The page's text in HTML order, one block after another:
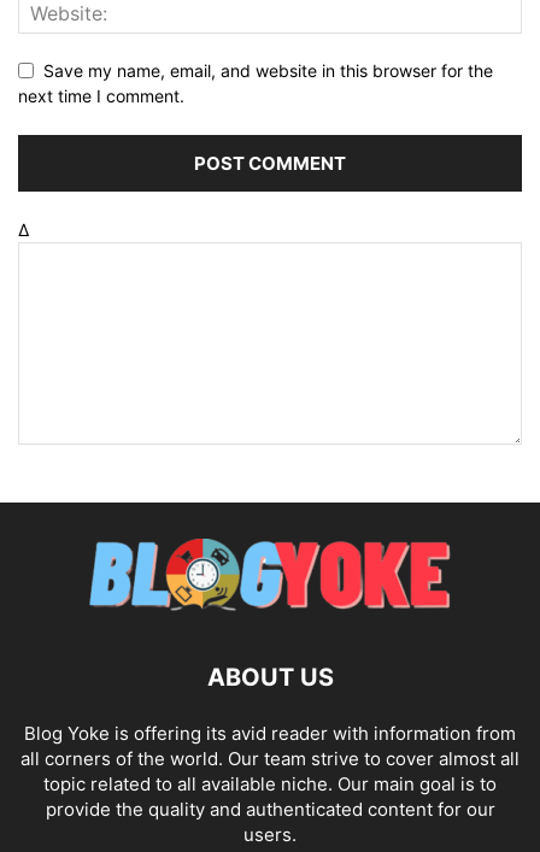
Save my name, email, and website in this browser for the
next time I comment.
Δ
ABOUT US
Blog Yoke is offering its avid reader with information from
all corners of the world. Our team strive to cover almost all
topic related to all available niche. Our main goal is to
provide the quality and authenticated content for our
users.